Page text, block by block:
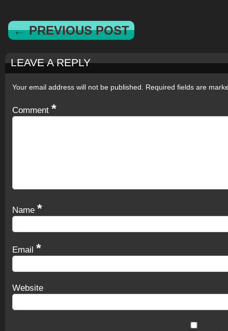
← PREVIOUS POST
LEAVE A REPLY
Your email address will not be published. Required fields are
Comment *
Name *
Email *
Website